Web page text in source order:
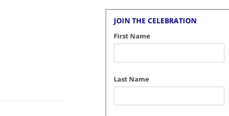
JOIN THE CELEBRATION
First Name
Last Name